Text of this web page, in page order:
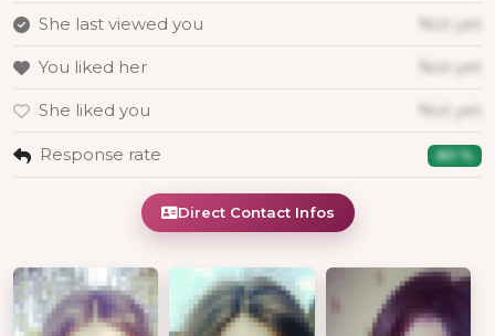
She last viewed you Not yet
You liked her Not yet
She liked you Not yet
Response rate 80 %
Direct Contact Infos